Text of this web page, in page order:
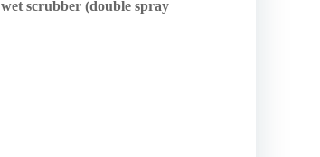
wet scrubber (double spray